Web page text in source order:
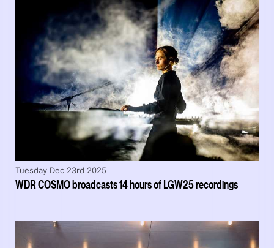
WDR COSMO broadcasts 14 hours of LGW25 recordings
Tuesday Dec 23rd 2025